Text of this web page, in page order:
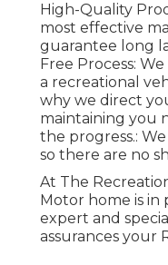
High-Quality
most effective
guarantee long
Free Process:
a recreational
why we direct
maintaining you
the progress.:
so there are no
At The
Motor home is in
expert and
assurances your